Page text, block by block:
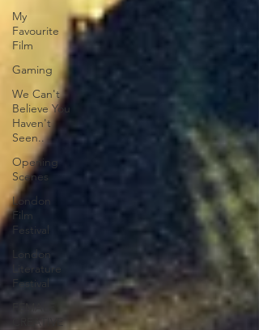
My
Favourite
Film
Gaming
We Can't
Believe You
Haven't
Seen..
Opening
Scenes
London
Film
Festival
London
Literature
Festival
FEMALE
CREATIVE